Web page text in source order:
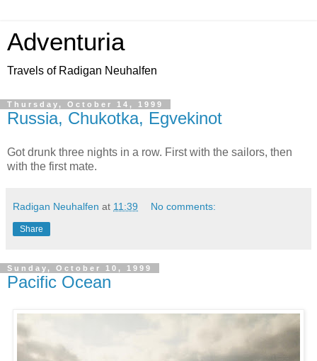
Adventuria
Travels of Radigan Neuhalfen
Thursday, October 14, 1999
Russia, Chukotka, Egvekinot
Got drunk three nights in a row. First with the sailors, then
with the first mate.
Radigan Neuhalfen at 11:39 No comments:
Share
Sunday, October 10, 1999
Pacific Ocean